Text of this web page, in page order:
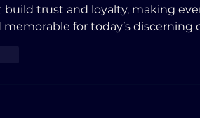
build trust and loyalty, making
for today’s discerning